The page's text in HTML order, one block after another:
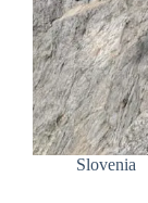
Slovenia